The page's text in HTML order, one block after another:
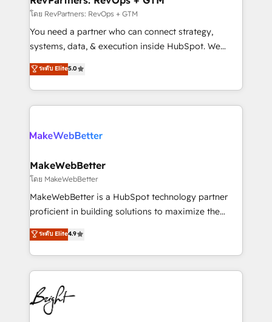
Onboarding: Live in weeks, with workflows built
around your business, not a template. ➤ Migration:
Move from any legacy CRM. Zero downtime, full data
run your revenue process. Sales, marketing, and
service wired together. ➤ AI and Integrations: Layer
โดย RevPartners: RevOps + GTM
You need a partner who can connect strategy,
systems, data, & execution inside HubSpot. We
bridge the gap where most agencies fall short by
combining GTM strategy with technical execution to
solve the right problem with the right solution. As the
only firm in the world to hold Elite Partner
clients gain a unique advantage in CRM architecture,
market execution. Why B2B Businesses Choose RP: -
Secure: Soc2 compliant 🛡️ - Pricing: Implementations
starting at $1,5k 💵 - Speed: Launch in 14 days ⚡ -
Global: 75+ RPers across five continents 🌐 - Scale:
HubSpot Partner 🪴 - Sales Hub: More
implementations than any other Partner 💻 -
agency for an Ops problem. Don't hire a technical
agency for a growth problem. Hire a partner built to
ระดับ Elite5.0
MakeWebBetter
โดย MakeWebBetter
MakeWebBetter is a HubSpot technology partner
proficient in building solutions to maximize the
operational efficiency of HubSpot. The fastest-
growing tech-enabler & facilitator, MakeWebBetter,
hands you the blend of HubSpot expertise &
eminent solutions & integrations. Trust us to
streamline your HubSpot experience. 🚀HubSpot
Elite Partners with 10+ years of HubSpot experience
🤝HubSpot Premier Integration partner 🤝Google
ระดับ Elite4.9